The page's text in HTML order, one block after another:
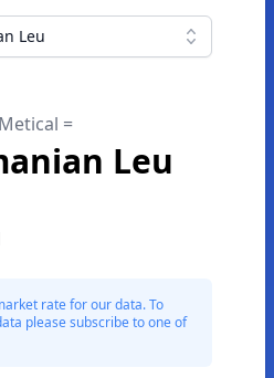
Leu
=
Leu
rate for our data. To
please subscribe to one of